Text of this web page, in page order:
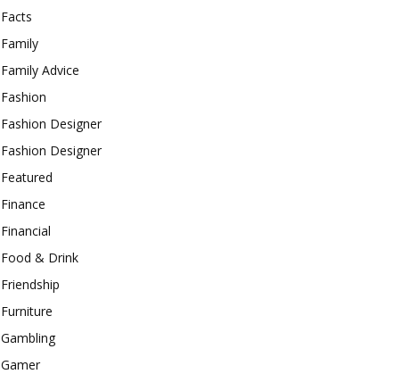
Facts
Family
Family Advice
Fashion
Fashion Designer
Fashion Designer
Featured
Finance
Financial
Food & Drink
Friendship
Furniture
Gambling
Gamer